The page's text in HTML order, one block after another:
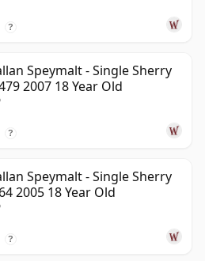
?
Speymalt - Single Sherry
2007 18 Year Old
?
Speymalt - Single Sherry
2005 18 Year Old
?